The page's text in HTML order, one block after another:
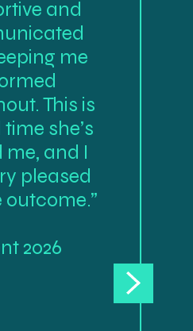
and
me
This is
she’s
me, and I
pleased
2026